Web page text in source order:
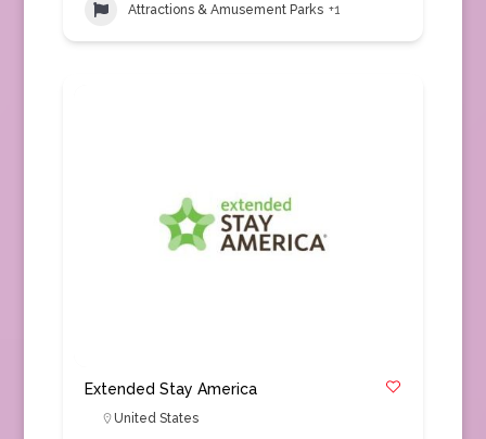
Attractions & Amusement Parks +1
Extended Stay America
United States